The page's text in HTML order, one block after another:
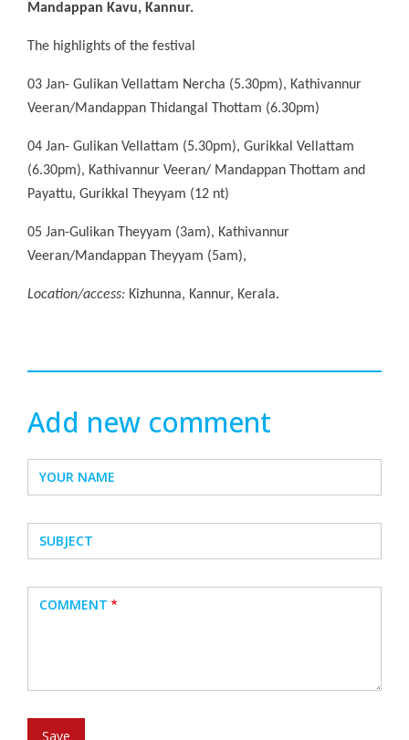
Mandappan Kavu, Kannur.
The highlights of the festival
03 Jan- Gulikan Vellattam Nercha (5.30pm), Kathivannur
Veeran/Mandappan Thidangal Thottam (6.30pm)
04 Jan- Gulikan Vellattam (5.30pm), Gurikkal Vellattam
(6.30pm), Kathivannur Veeran/ Mandappan Thottam and
Payattu, Gurikkal Theyyam (12 nt)
05 Jan-Gulikan Theyyam (3am), Kathivannur
Veeran/Mandappan Theyyam (5am),
Location/access: Kizhunna, Kannur, Kerala.
Add new comment
YOUR NAME
SUBJECT
COMMENT